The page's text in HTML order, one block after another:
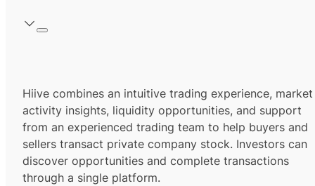
Hiive combines an intuitive trading experience, market
activity insights, liquidity opportunities, and support
from an experienced trading team to help buyers and
sellers transact private company stock. Investors can
discover opportunities and complete transactions
through a single platform.